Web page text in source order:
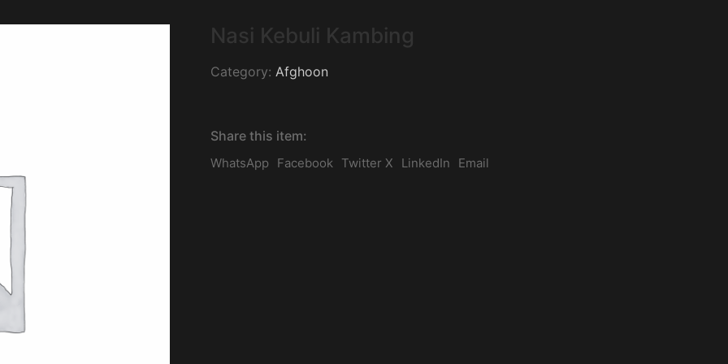
Nasi Kebuli Kambing
Category: Afghoon
Share this item:
WhatsApp Facebook Twitter X LinkedIn Email